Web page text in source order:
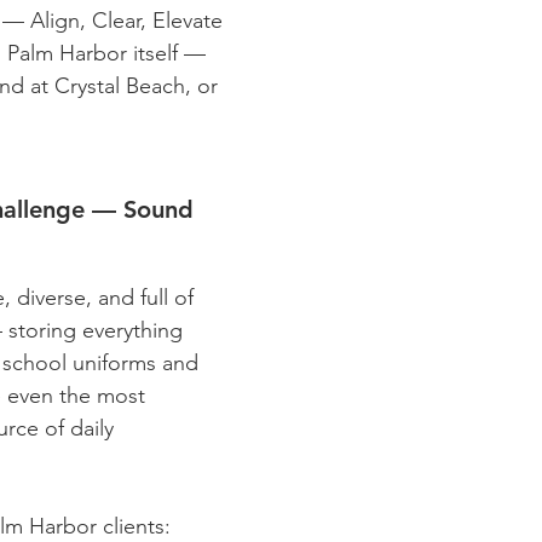
Align, Clear, Elevate
Palm Harbor itself —
at Crystal Beach, or
— Sound
diverse, and full of
everything
uniforms and
the most
of daily
Harbor clients: